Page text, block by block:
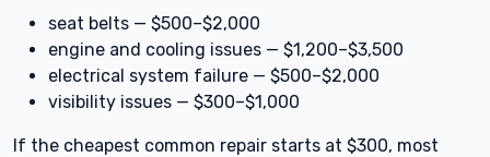
seat belts — $500–$2,000
engine and cooling issues — $1,200–$3,500
electrical system failure — $500–$2,000
visibility issues — $300–$1,000
If the cheapest common repair starts at $300, most